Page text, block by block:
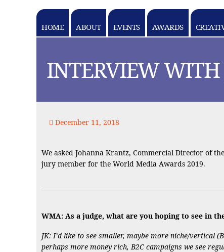
HOME ABOUT EVENTS AWARDS
INTERVIEW
December 11, 2018
We asked Johanna Krantz, Commercial Director of
jury member for the World Media Awards 2019.
WMA: As a judge, what are you hoping to see in
JK: I’d like to see smaller, maybe more niche/vertical
perhaps more money rich, B2C campaigns we see